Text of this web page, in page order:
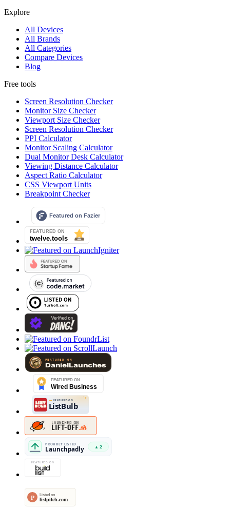
Explore
All Devices
All Brands
All Categories
Compare Devices
Blog
Free tools
Screen Resolution Checker
Monitor Size Checker
Viewport Size Checker
Screen Resolution Checker
PPI Calculator
Monitor Scaling Calculator
Dual Monitor Desk Calculator
Viewing Distance Calculator
Aspect Ratio Calculator
CSS Viewport Units
Breakpoint Checker